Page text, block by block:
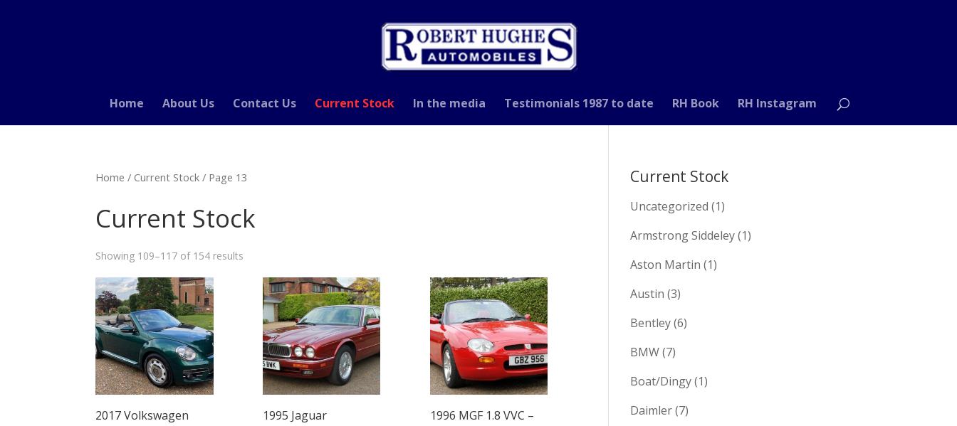
Home About Us Contact Us Current Stock In the media Testimonials 1987 to date RH Book RH Instagram
Home / Current Stock / Page 13
Current Stock
Showing 109–117 of 154 results
2017 Volkswagen
1995 Jaguar
1996 MGF 1.8 VVC –
Current Stock
Uncategorized (1)
Armstrong Siddeley(1)
Aston Martin (1)
Austin (3)
Bentley(6)
BMW(7)
Boat/Dingy(1)
Daimler(7)